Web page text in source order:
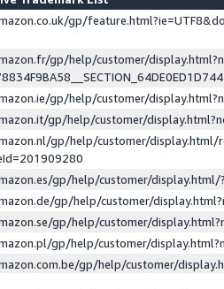
gp/
gp/help/customer/
gp/help/customer/
gp/help/customer/
gp/help/customer/display.html/
gp/help/customer/
gp/help/customer/
gp/help/customer/
gp/help/customer/
gp/help/customer/